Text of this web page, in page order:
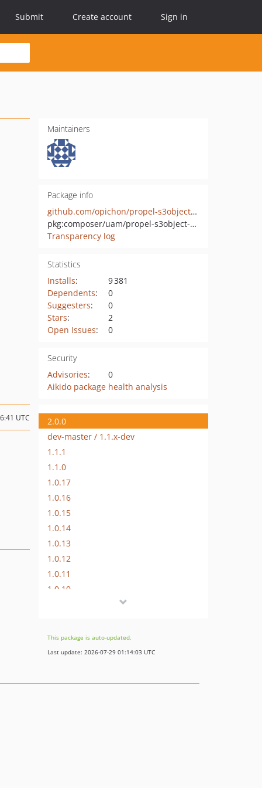
Submit Create account Sign in
Maintainers
Package info
github.com/opichon/propel-s3object-behavior
pkg:composer/uam/propel-s3object-behavior
Transparency log
Statistics
Installs:
9 381
Dependents:
0
Suggesters:
0
Stars:
2
Open Issues: 0
Security
Advisories:
0
Aikido package health analysis
UTC
2.0.0
dev-master / 1.1.x-dev
1.1.1
1.1.0
1.0.17
1.0.16
1.0.15
1.0.14
1.0.13
1.0.12
1.0.11
1.0.10
1.0.7
1.0.6
This package is auto-updated.
Last update: 2026-07-29 01:14:03 UTC